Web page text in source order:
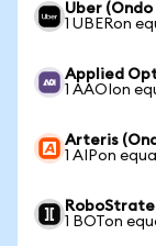
Uber
1 UBERon
Applied
1 AAOIon
Arteris
1 AIPon
1 BOTon